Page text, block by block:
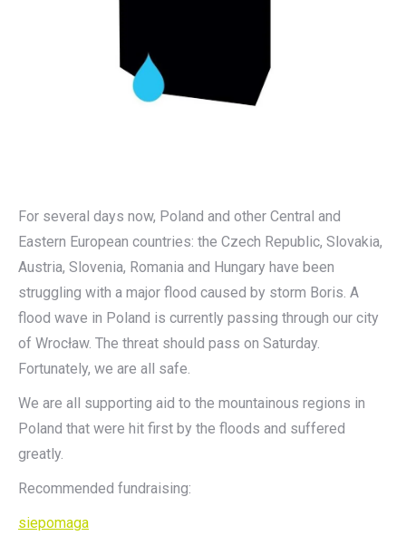
For several days now, Poland and other Central and
Eastern European countries: the Czech Republic, Slovakia,
Austria, Slovenia, Romania and Hungary have been
struggling with a major flood caused by storm Boris. A
flood wave in Poland is currently passing through our city
of Wrocław. The threat should pass on Saturday.
Fortunately, we are all safe.
We are all supporting aid to the mountainous regions in
Poland that were hit first by the floods and suffered
greatly.
Recommended fundraising:
siepomaga